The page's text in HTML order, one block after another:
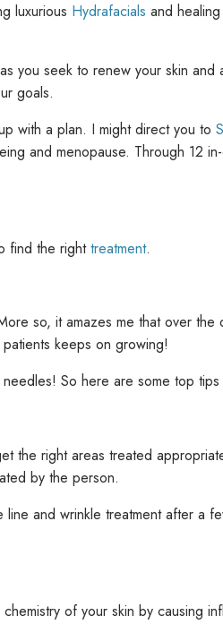
luxurious Hydrafacials and healing
you seek to renew your skin
goals.
with a plan. I might direct you to
and menopause. Through 12
find the righttreatment.
so, it amazes me that over
keeps on growing!
So here are some top
the right areas treated
by the person.
and wrinkle treatment after a
of your skin by causing